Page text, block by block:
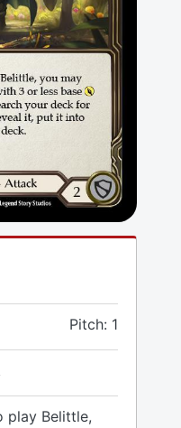
Pitch: 1
play Belittle,